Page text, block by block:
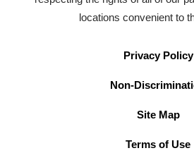
locations convenient to
Privacy Policy
Non-
Site Map
Terms of Use